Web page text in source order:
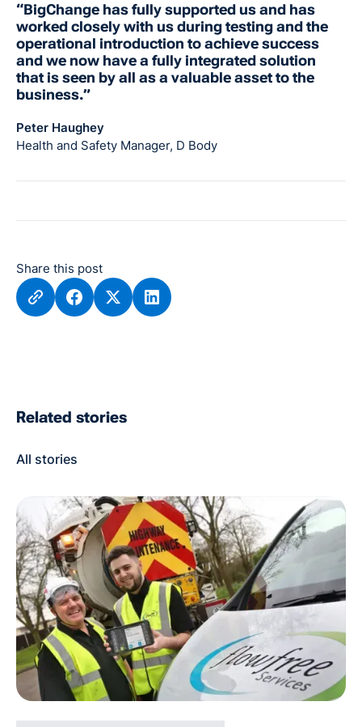
“BigChange has fully supported us and has
worked closely with us during testing and the
operational introduction to achieve success
and we now have a fully integrated solution
that is seen by all as a valuable asset to the
business.”
Peter Haughey
Health and Safety Manager, D Body
Share this post
Related stories
All stories